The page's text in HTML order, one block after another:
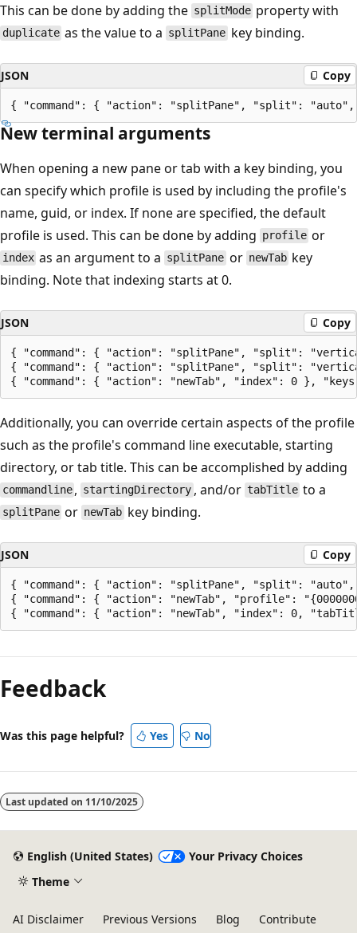
This can be done by adding the splitMode property with
duplicate as the value to a splitPane key binding.
JSON Copy
New terminal arguments
When opening a new pane or tab with a key binding, you
can specify which profile is used by including the profile's
name, guid, or index. If none are specified, the default
profile is used. This can be done by adding profile or
index as an argument to a splitPane or newTab key
binding. Note that indexing starts at 0.
JSON Copy
{ "command": { "action": "splitPane", "split":
{ "command": { "action": "splitPane", "split":
Additionally, you can override certain aspects of the profile
such as the profile's command line executable, starting
directory, or tab title. This can be accomplished by adding
commandline , startingDirectory , and/or tabTitle to a
splitPane or newTab key binding.
JSON Copy
{ "command": { "action": "splitPane", "split":
{ "command": { "action": "newTab", "profile":
Feedback
Was this page helpful? Yes No
Last updated on 11/10/2025
English (United States)
Your Privacy Choices
Theme
AI Disclaimer Previous Versions Blog Contribute